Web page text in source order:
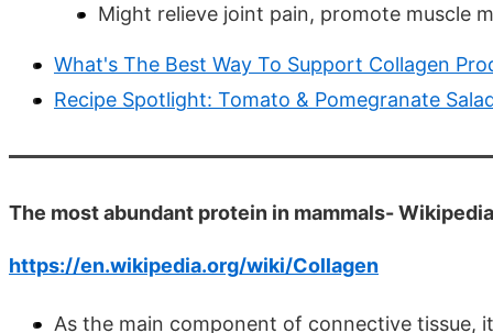
Might relieve joint pain, promote muscle
What's The Best Way To Support Collagen
Recipe Spotlight: Tomato & Pomegranate
The most abundant protein in mammals-
https://en.wikipedia.org/wiki/Collagen
As the main component of connective tissue,